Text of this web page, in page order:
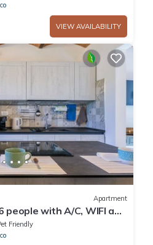
VIEW AVAILABILITY
Apartment
with A/C, WIFI and
Friendly